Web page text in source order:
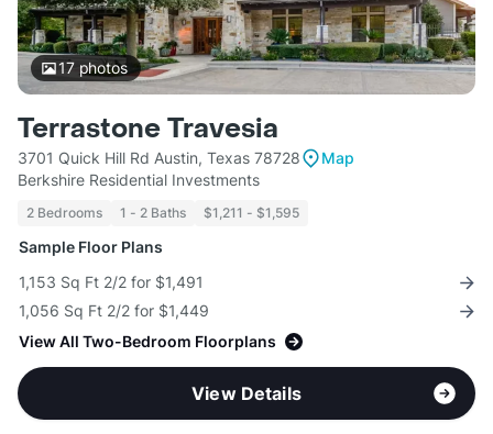
17photos
Terrastone Travesia
3701 Quick Hill Rd Austin, Texas 78728
Map
Berkshire Residential Investments
2 Bedrooms 1 - 2 Baths $1,211 - $1,595
Sample Floor Plans
1,153 Sq Ft 2/2 for $1,491
1,056 Sq Ft 2/2 for $1,449
View All Two-Bedroom Floorplans
View Details